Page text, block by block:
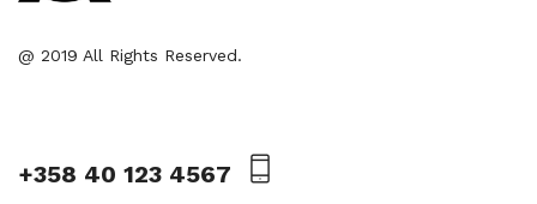
@ 2019 All Rights Reserved.
+358 40 123 4567